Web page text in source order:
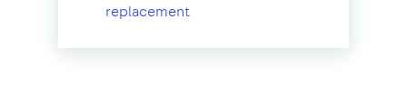
replacement